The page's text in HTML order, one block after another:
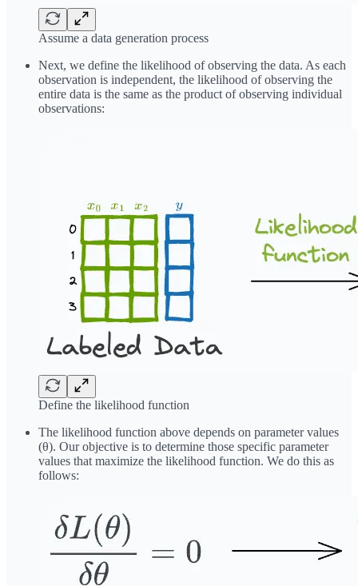
Assume a data generation process
Next, we define the likelihood of observing the data. As each
observation is independent, the likelihood of observing the
entire data is the same as the product of observing individual
observations:
Define the likelihood function
The likelihood function above depends on parameter values
(θ). Our objective is to determine those specific parameter
values that maximize the likelihood function. We do this as
follows: